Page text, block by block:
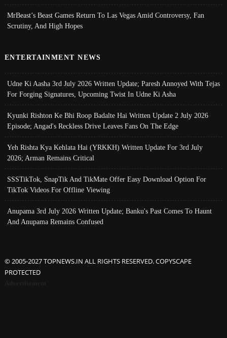
MrBeast’s Beast Games Return To Las Vegas Amid Controversy, Fan
Scrutiny, And High Hopes
ENTERTAINMENT NEWS
Udne Ki Aasha 3rd July 2026 Written Update; Paresh Annoyed With Tejas
For Forging Signatures, Upcoming Twist In Udne Ki Asha
Kyunki Rishton Ke Bhi Roop Badalte Hai Written Update 2 July 2026
Episode; Angad's Reckless Drive Leaves Fans On The Edge
Yeh Rishta Kya Kehlata Hai (YRKKH) Written Update For 3rd July
2026; Arman Remains Critical
SSSTikTok, SnapTik And TikMate Offer Easy Download Option For
TikTok Videos For Offline Viewing
Anupama 3rd July 2026 Written Update; Banku's Past Comes To Haunt
And Anupama Remains Confused
© 2005-2027 TOPNEWS.IN ALL RIGHTS RESERVED. COPYSCAPE
PROTECTED